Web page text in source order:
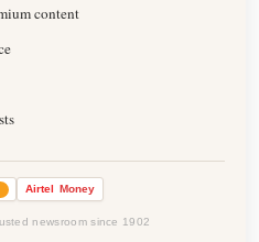
content
Airtel Money
newsroom since 1902